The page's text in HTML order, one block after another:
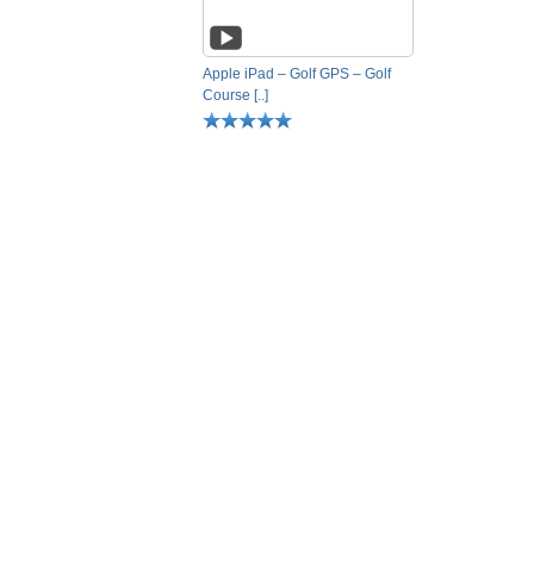
Apple iPad – Golf GPS – Golf
Course [..]